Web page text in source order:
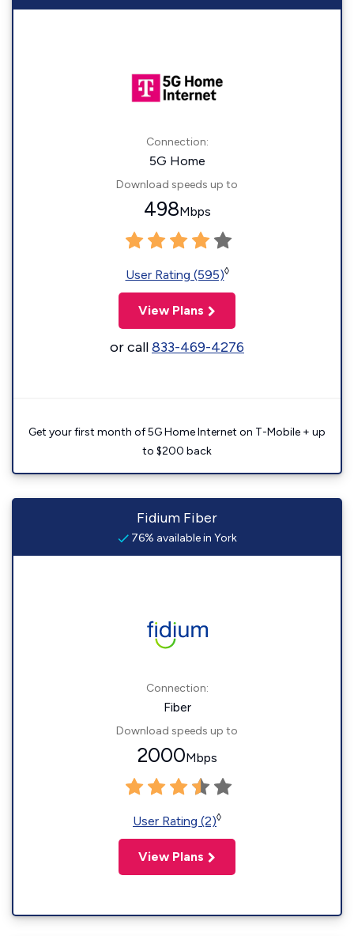
Connection:
5G Home
Download speeds up to
498Mbps
User Rating (595)◊
View Plans
or call833-469-4276
Get your first month of 5G Home Internet on T-Mobile + up
to $200 back
Fidium Fiber
76% available in York
Connection:
Fiber
Download speeds up to
2000Mbps
User Rating (2)◊
View Plans